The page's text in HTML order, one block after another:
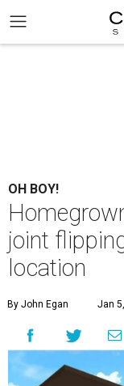
OH BOY!
joint
location
By John Egan Jan